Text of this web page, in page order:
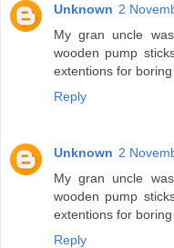
Unknown 2
My gran uncle
wooden pump
extentions for
Reply
Unknown 2
My gran uncle
wooden pump
extentions for
Reply